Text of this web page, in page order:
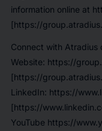
information online at
[https://
Connect with Atradius
Website: https://
[https://
LinkedIn: https://
[https://
YouTube https://